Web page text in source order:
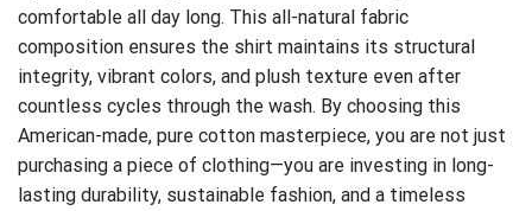
comfortable all day long. This all-natural fabric
composition ensures the shirt maintains its structural
integrity, vibrant colors, and plush texture even after
countless cycles through the wash. By choosing this
American-made, pure cotton masterpiece, you are not just
purchasing a piece of clothing—you are investing in long-
lasting durability, sustainable fashion, and a timeless